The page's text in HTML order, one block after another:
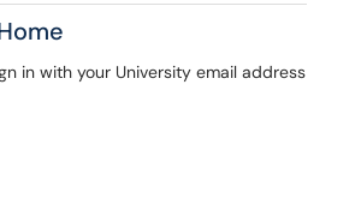
in with your University email address